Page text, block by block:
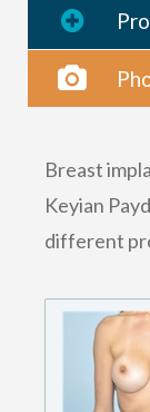
Breast
Keyian
different